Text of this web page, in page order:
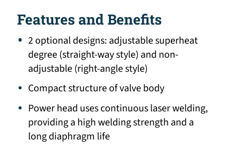
Features and Benefits
2 optional designs: adjustable superheat
degree (straight-way style) and non-
adjustable (right-angle style)
Compact structure of valve body
Power head uses continuous laser welding,
providing a high welding strength and a
long diaphragm life